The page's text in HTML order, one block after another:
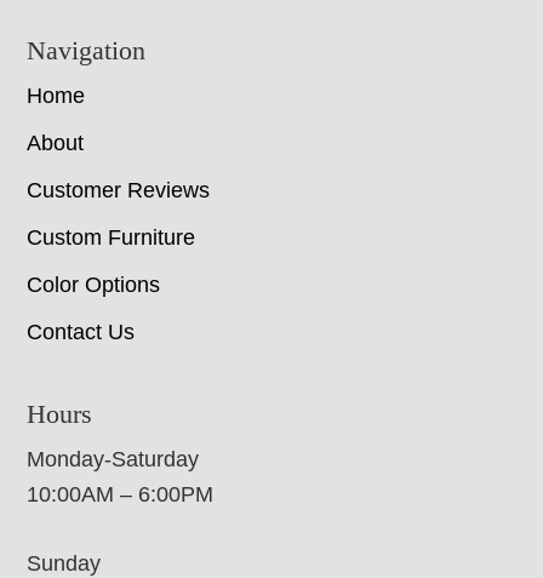
Navigation
Home
About
Customer Reviews
Custom Furniture
Color Options
Contact Us
Hours
Monday-Saturday
10:00AM – 6:00PM
Sunday